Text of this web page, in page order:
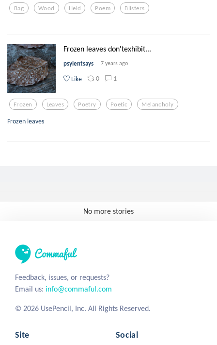
Bag Wood Held Poem Blisters
Frozen leaves don'texhibit...
psylentsays 7 years ago
Like 0 1
Frozen Leaves Poetry Poetic Melancholy
Frozen leaves
No more stories
Feedback, issues, or requests?
Email us: info@commaful.com
© 2026 UsePencil, Inc. All Rights Reserved.
Site Social